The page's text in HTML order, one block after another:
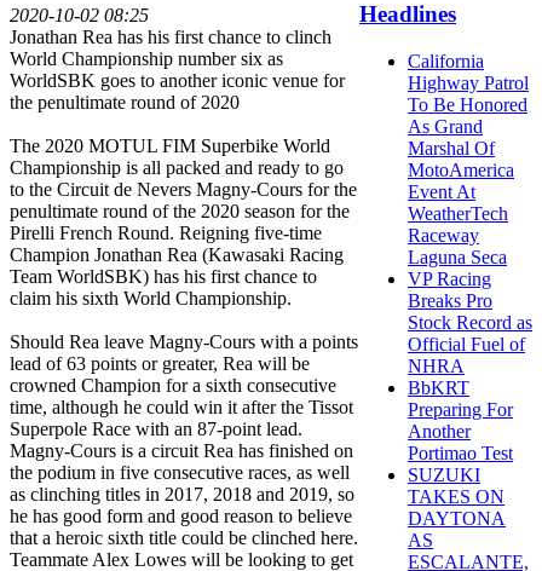
2020-10-02 08:25
Jonathan Rea has his first chance to clinch
World Championship number six as
WorldSBK goes to another iconic venue for
the penultimate round of 2020
The 2020 MOTUL FIM Superbike World
Championship is all packed and ready to go
to the Circuit de Nevers Magny-Cours for the
penultimate round of the 2020 season for the
Pirelli French Round. Reigning five-time
Champion Jonathan Rea (Kawasaki Racing
Team WorldSBK) has his first chance to
claim his sixth World Championship.
Should Rea leave Magny-Cours with a points
lead of 63 points or greater, Rea will be
crowned Champion for a sixth consecutive
time, although he could win it after the Tissot
Superpole Race with an 87-point lead.
Magny-Cours is a circuit Rea has finished on
the podium in five consecutive races, as well
as clinching titles in 2017, 2018 and 2019, so
he has good form and good reason to believe
that a heroic sixth title could be clinched here.
Teammate Alex Lowes will be looking to get
Headlines
California
Highway Patrol
To Be Honored
As Grand
Marshal Of
MotoAmerica
Event At
WeatherTech
Raceway
Laguna Seca
VP Racing
Breaks Pro
Stock Record as
Official Fuel of
NHRA
BbKRT
Preparing For
Another
Portimao Test
SUZUKI
TAKES ON
DAYTONA
AS
ESCALANTE,